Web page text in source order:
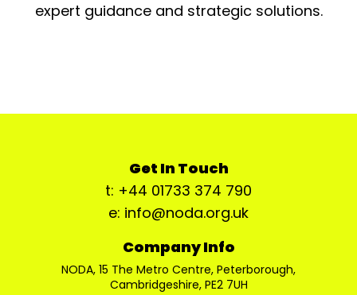
expert guidance and strategic solutions.
Get In Touch
t: +44 01733 374 790
e: info@noda.org.uk
Company Info
NODA, 15 The Metro Centre, Peterborough,
Cambridgeshire, PE2 7UH